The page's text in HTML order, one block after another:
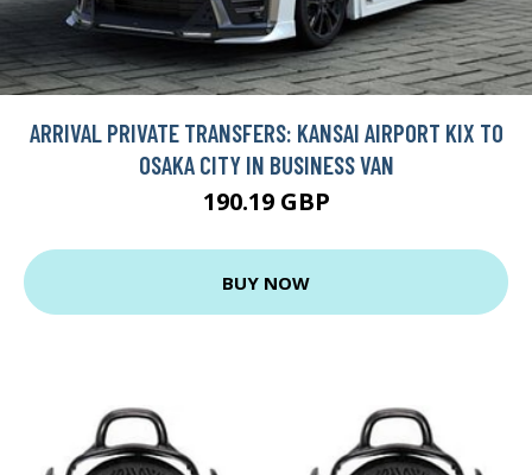
ARRIVAL PRIVATE TRANSFERS: KANSAI AIRPORT KIX TO
OSAKA CITY IN BUSINESS VAN
190.19 GBP
BUY NOW